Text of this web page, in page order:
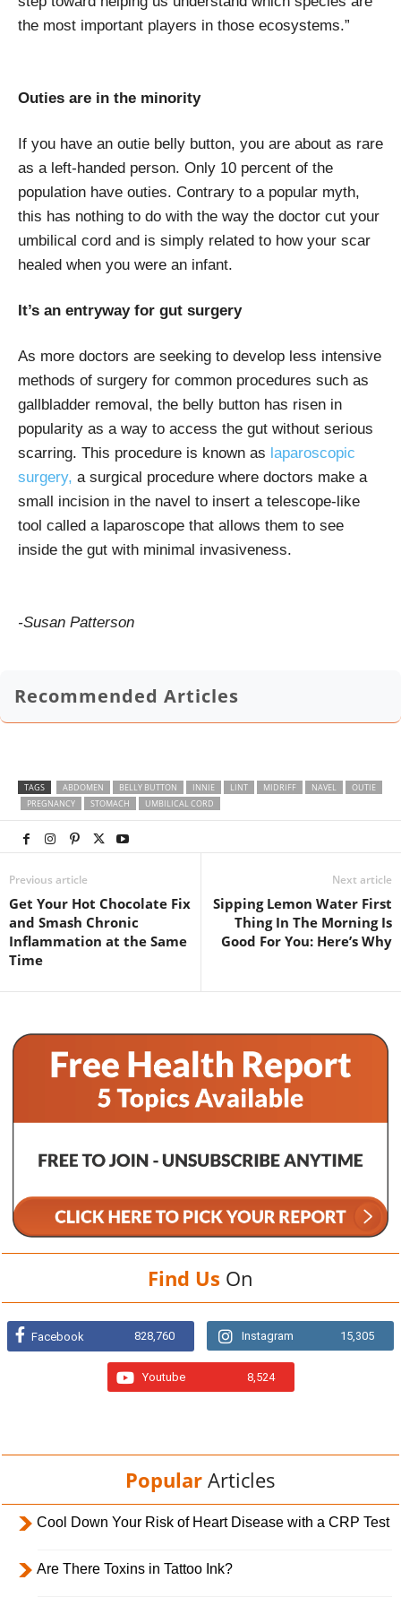
the most important players in those ecosystems.”
Outies are in the minority
If you have an outie belly button, you are about as rare
as a left-handed person. Only 10 percent of the
population have outies. Contrary to a popular myth,
this has nothing to do with the way the doctor cut your
umbilical cord and is simply related to how your scar
healed when you were an infant.
It’s an entryway for gut surgery
As more doctors are seeking to develop less intensive
methods of surgery for common procedures such as
gallbladder removal, the belly button has risen in
popularity as a way to access the gut without serious
scarring. This procedure is known as laparoscopic
surgery, a surgical procedure where doctors make a
small incision in the navel to insert a telescope-like
tool called a laparoscope that allows them to see
inside the gut with minimal invasiveness.
-Susan Patterson
Recommended Articles
TAGS ABDOMEN BELLY BUTTON INNIE LINT MIDRIFF NAVEL
OUTIE
PREGNANCY
STOMACH UMBILICAL CORD
Previous article
Get Your Hot Chocolate Fix
and Smash Chronic
Inflammation at the Same
Time
Next article
Sipping Lemon Water First
Thing In The Morning Is
Good For You: Here’s Why
Find Us On
Facebook 828,760 Instagram 15,305
Youtube 8,524
Popular Articles
Cool Down Your Risk of Heart Disease with a CRP Test
Are There Toxins in Tattoo Ink?